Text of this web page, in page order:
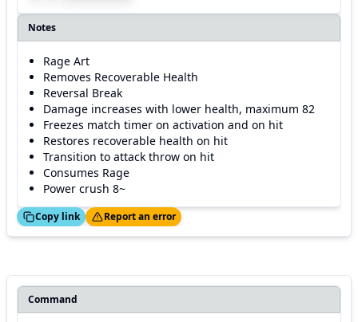
Notes
Rage Art
Removes Recoverable Health
Reversal Break
Damage increases with lower health, maximum 82
Freezes match timer on activation and on hit
Restores recoverable health on hit
Transition to attack throw on hit
Consumes Rage
Power crush 8~
Copy link
Thanks! Report an error
Command